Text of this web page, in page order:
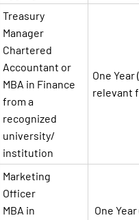
Treasury
Manager
Chartered
Accountant or
MBA in Finance
from a
recognized
university/
institution
One Year
relevant
Marketing
Officer
MBA in
One